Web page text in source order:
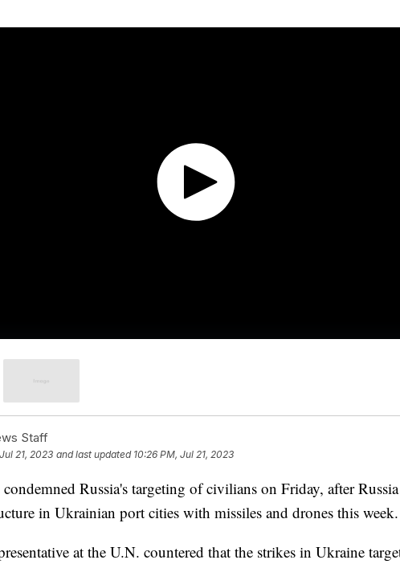
Staff
21, 2023 and last updated 10:26 PM, Jul 21, 2023
Russia's targeting of civilians on Friday, after
in Ukrainian port cities with missiles and drones this week.
at the U.N. countered that the strikes in Ukraine